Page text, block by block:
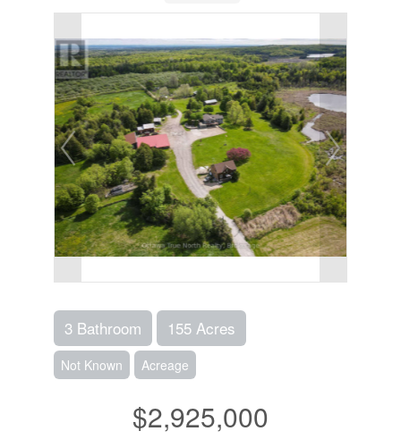
3 Bathroom 155 Acres
Not Known Acreage
$2,925,000